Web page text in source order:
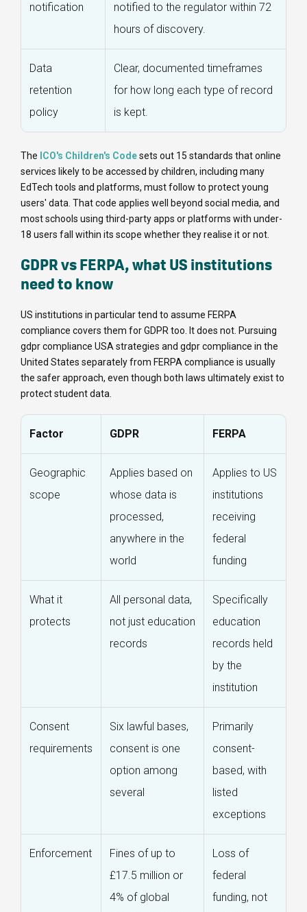
notification
notified to the regulator within 72
hours of discovery.
Data
retention
policy
Clear, documented timeframes
for how long each type of record
is kept.
The ICO's Children's Codesets out 15 standards that online
services likely to be accessed by children, including many
EdTech tools and platforms, must follow to protect young
users' data. That code applies well beyond social media, and
most schools using third-party apps or platforms with under-
18 users fall within its scope whether they realise it or not.
GDPR vs FERPA, what US institutions
need to know
US institutions in particular tend to assume FERPA
compliance covers them for GDPR too. It does not. Pursuing
gdpr compliance USA strategies and gdpr compliance in the
United States separately from FERPA compliance is usually
the safer approach, even though both laws ultimately exist to
protect student data.
Factor GDPR FERPA
Geographic
scope
Applies based on
whose data is
processed,
anywhere in the
world
Applies to US
institutions
receiving
federal
funding
What it
protects
All personal data,
not just education
records
Specifically
education
records held
by the
institution
Consent
requirements
Six lawful bases,
consent is one
option among
several
Primarily
consent-
based, with
listed
exceptions
Enforcement
Fines of up to
£17.5 million or
4% of global
Loss of
federal
funding, not